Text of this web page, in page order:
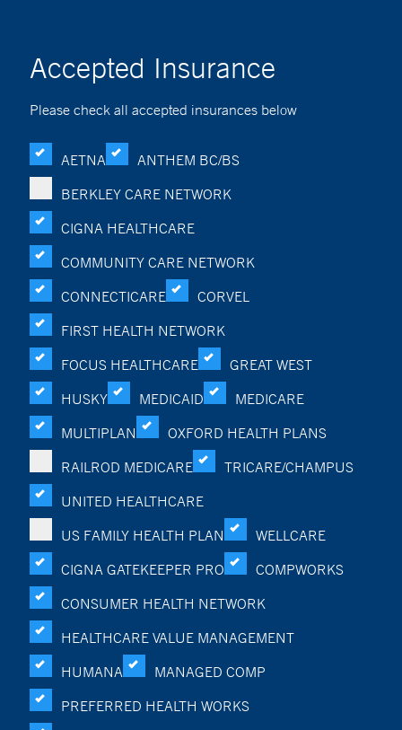
Accepted Insurance
Please check all accepted insurances below
AETNA
ANTHEM BC/BS
BERKLEY CARE NETWORK
CIGNA HEALTHCARE
COMMUNITY CARE NETWORK
CONNECTICARE
CORVEL
FIRST HEALTH NETWORK
FOCUS HEALTHCARE
GREAT WEST
HUSKY
MEDICAID
MEDICARE
MULTIPLAN
OXFORD HEALTH PLANS
RAILROD MEDICARE
TRICARE/CHAMPUS
UNITED HEALTHCARE
US FAMILY HEALTH PLAN
WELLCARE
CIGNA GATEKEEPER PRO
COMPWORKS
CONSUMER HEALTH NETWORK
HEALTHCARE VALUE MANAGEMENT
HUMANA
MANAGED COMP
PREFERRED HEALTH WORKS